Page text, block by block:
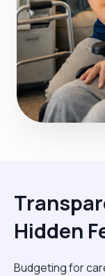
Hidden
Budgeting for